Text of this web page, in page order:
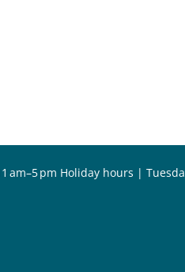
am–5 pm Holiday hours |